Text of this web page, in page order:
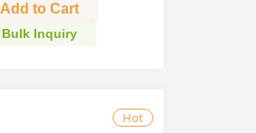
Add to Cart
Bulk Inquiry
Hot